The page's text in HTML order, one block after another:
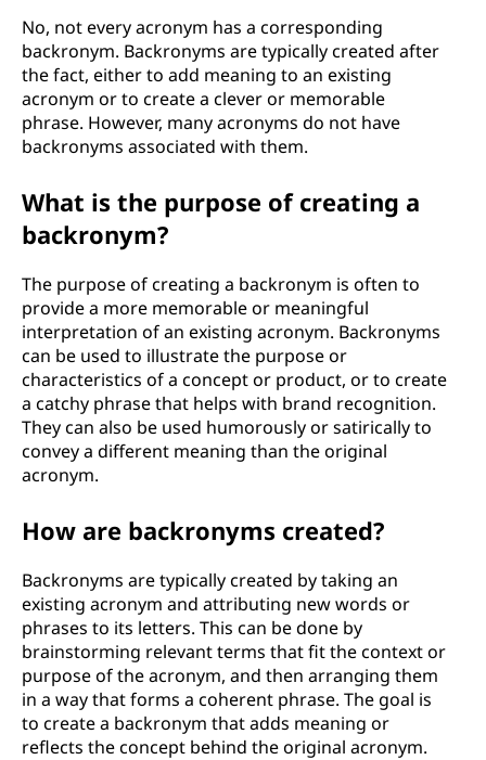
No, not every acronym has a corresponding
backronym. Backronyms are typically created after
the fact, either to add meaning to an existing
acronym or to create a clever or memorable
phrase. However, many acronyms do not have
backronyms associated with them.
What is the purpose of creating a
backronym?
The purpose of creating a backronym is often to
provide a more memorable or meaningful
interpretation of an existing acronym. Backronyms
can be used to illustrate the purpose or
characteristics of a concept or product, or to create
a catchy phrase that helps with brand recognition.
They can also be used humorously or satirically to
convey a different meaning than the original
acronym.
How are backronyms created?
Backronyms are typically created by taking an
existing acronym and attributing new words or
phrases to its letters. This can be done by
brainstorming relevant terms that fit the context or
purpose of the acronym, and then arranging them
in a way that forms a coherent phrase. The goal is
to create a backronym that adds meaning or
reflects the concept behind the original acronym.